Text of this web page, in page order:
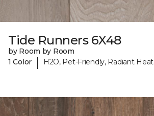
Tide Runners 6X48
by Room by Room
1 Color
| H2O, Pet-Friendly, Radiant Heat